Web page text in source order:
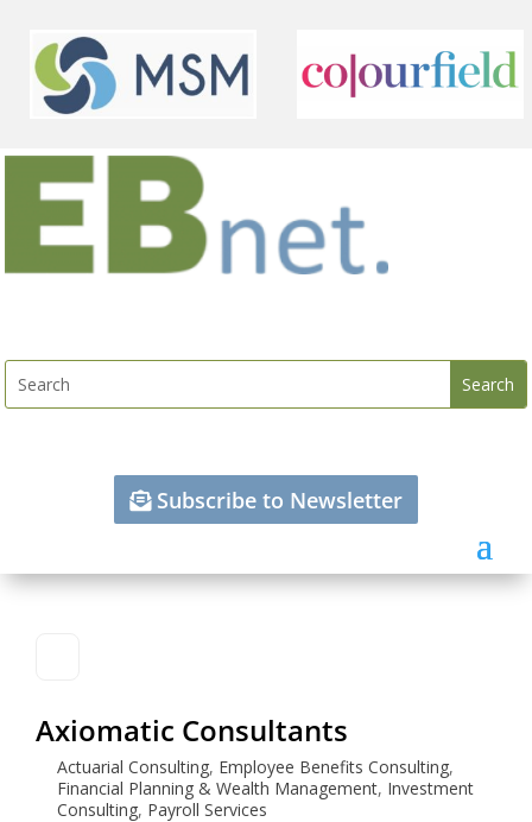
Subscribe to Newsletter
Axiomatic Consultants
Actuarial Consulting, Employee Benefits Consulting,
Financial Planning & Wealth Management, Investment
Consulting, Payroll Services